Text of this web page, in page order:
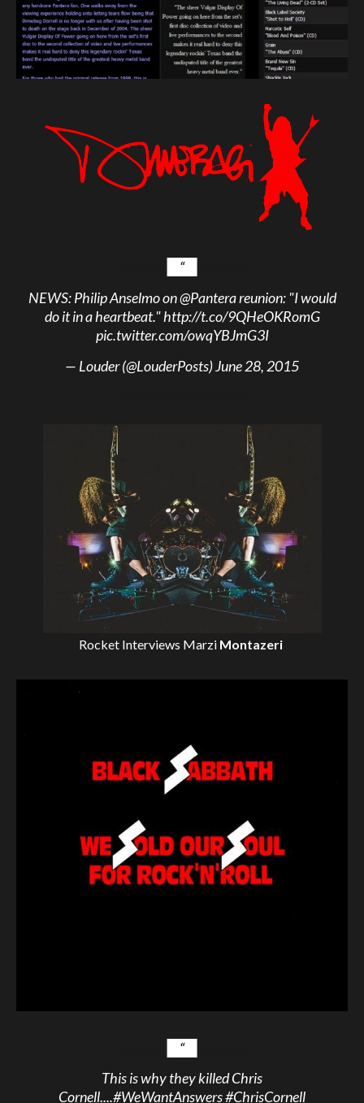
NEWS: Philip Anselmo on@Panterareunion: "I would
do it in a heartbeat."http://t.co/9QHeOKRomG
pic.twitter.com/owqYBJmG3I
— Louder (@LouderPosts)June 28, 2015
Rocket Interviews Marzi Montazeri
This is why they killed Chris
Cornell....#WeWantAnswers#ChrisCornell